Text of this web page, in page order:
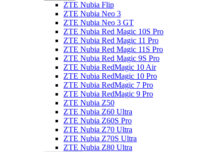
ZTE Nubia Flip
ZTE Nubia Neo 3
ZTE Nubia Neo 3 GT
ZTE Nubia Red Magic 10S Pro
ZTE Nubia Red Magic 11 Pro
ZTE Nubia Red Magic 11S Pro
ZTE Nubia Red Magic 9S Pro
ZTE Nubia RedMagic 10 Air
ZTE Nubia RedMagic 10 Pro
ZTE Nubia RedMagic 7 Pro
ZTE Nubia RedMagic 9 Pro
ZTE Nubia Z50
ZTE Nubia Z60 Ultra
ZTE Nubia Z60S Pro
ZTE Nubia Z70 Ultra
ZTE Nubia Z70S Ultra
ZTE Nubia Z80 Ultra